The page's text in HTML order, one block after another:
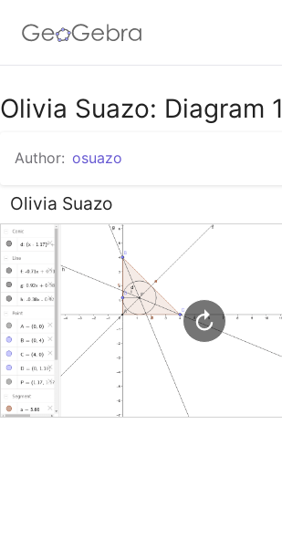
Google Classroom
GeoGebra Classroom
Sign in
Olivia Suazo: Diagram 1
Author: osuazo
Olivia Suazo